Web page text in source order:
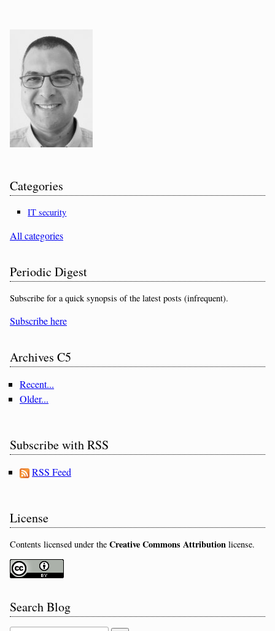
Categories
IT security
All categories
Periodic Digest
Subscribe for a quick synopsis of the latest posts (infrequent).
Subscribe here
Archives C5
Recent...
Older...
Subscribe with RSS
RSS Feed
License
Contents licensed under the Creative Commons Attribution license.
Search Blog